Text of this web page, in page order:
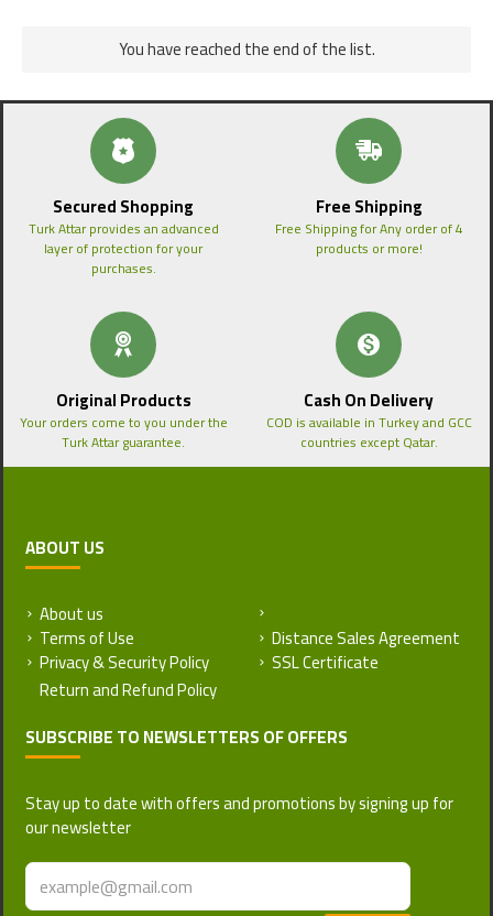
You have reached the end of the list.
Secured Shopping
Turk Attar provides an advanced
layer of protection for your
purchases.
Free Shipping
Free Shipping for Any order of 4
products or more!
Original Products
Your orders come to you under the
Turk Attar guarantee.
Cash On Delivery
COD is available in Turkey and GCC
countries except Qatar.
ABOUT US
About us
Terms of Use
Privacy & Security Policy
Distance Sales Agreement
SSL Certificate
SUBSCRIBE TO NEWSLETTERS OF OFFERS
Stay up to date with offers and promotions by signing up for
our newsletter